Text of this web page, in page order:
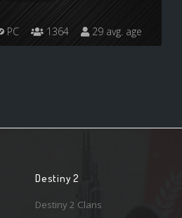
PC 1364 29 avg. age
Destiny 2
Destiny 2 Clans